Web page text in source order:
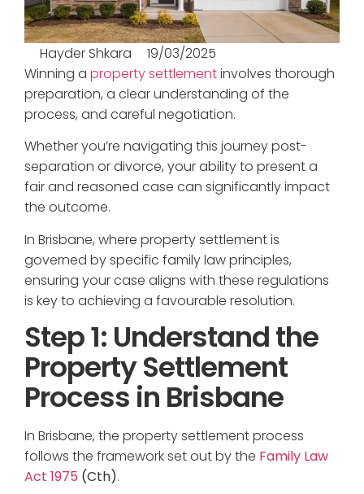
Hayder Shkara
19/03/2025
Winning a property settlementinvolves thorough
preparation, a clear understanding of the
process, and careful negotiation.
Whether you’re navigating this journey post-
separation or divorce, your ability to present a
fair and reasoned case can significantly impact
the outcome.
In Brisbane, where property settlement is
governed by specific family law principles,
ensuring your case aligns with these regulations
is key to achieving a favourable resolution.
Step 1: Understand the
Property Settlement
Process in Brisbane
In Brisbane, the property settlement process
follows the framework set out by the Family Law
Act 1975 (Cth).